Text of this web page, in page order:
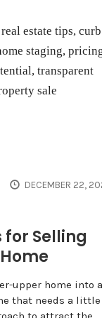
DECEMBER 22,
for Selling
upper home into a
that needs a little